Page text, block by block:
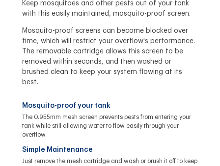
Keep mosquitoes and other pests out of your tank
with this easily maintained, mosquito-proof screen.
Mosquito-proof screens can become blocked over
time, which will restrict your overflow's performance.
The removable cartridge allows this screen to be
removed within seconds, and then washed or
brushed clean to keep your system flowing at its
best.
Mosquito-proof your tank
The 0.955mm mesh screen prevents pests from entering your
tank while still allowing water to flow easily through your
overflow.
Simple Maintenance
Just remove the mesh cartridge and wash or brush it off to keep